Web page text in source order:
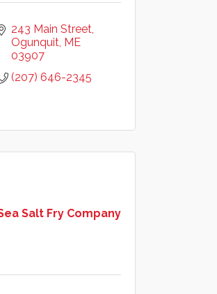
243 Main Street
Ogunquit ME
03907
(207) 646-2345
Salt Fry Company